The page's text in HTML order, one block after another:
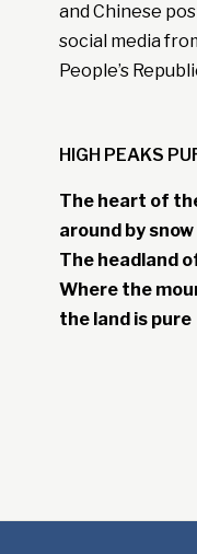
and Chinese
social media
People’s
HIGH PEAKS
The heart of
around by snow
The headland
Where the
the land is pure